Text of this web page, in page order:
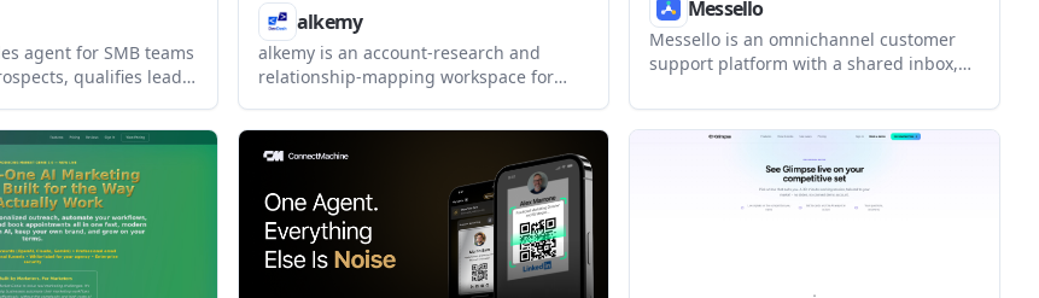
agent for SMB teams
qualifies leads,
The public pages also
for larger
alkemy
alkemy is an account-research and
relationship-mapping workspace for
helps users track what changed, find
who to call, and prepare cited outreach
Messello
Messello is an omnichannel customer
support platform with a shared inbox,
and automation. It helps teams manage
WhatsApp, Telegram, Instagram,
Messenger, web chat, email, and SMS
from one workspace.